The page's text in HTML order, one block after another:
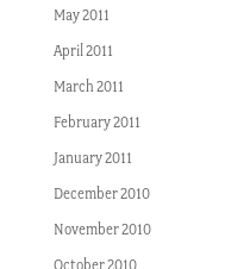
May 2011
April 2011
March 2011
February 2011
January 2011
December 2010
November 2010
October 2010